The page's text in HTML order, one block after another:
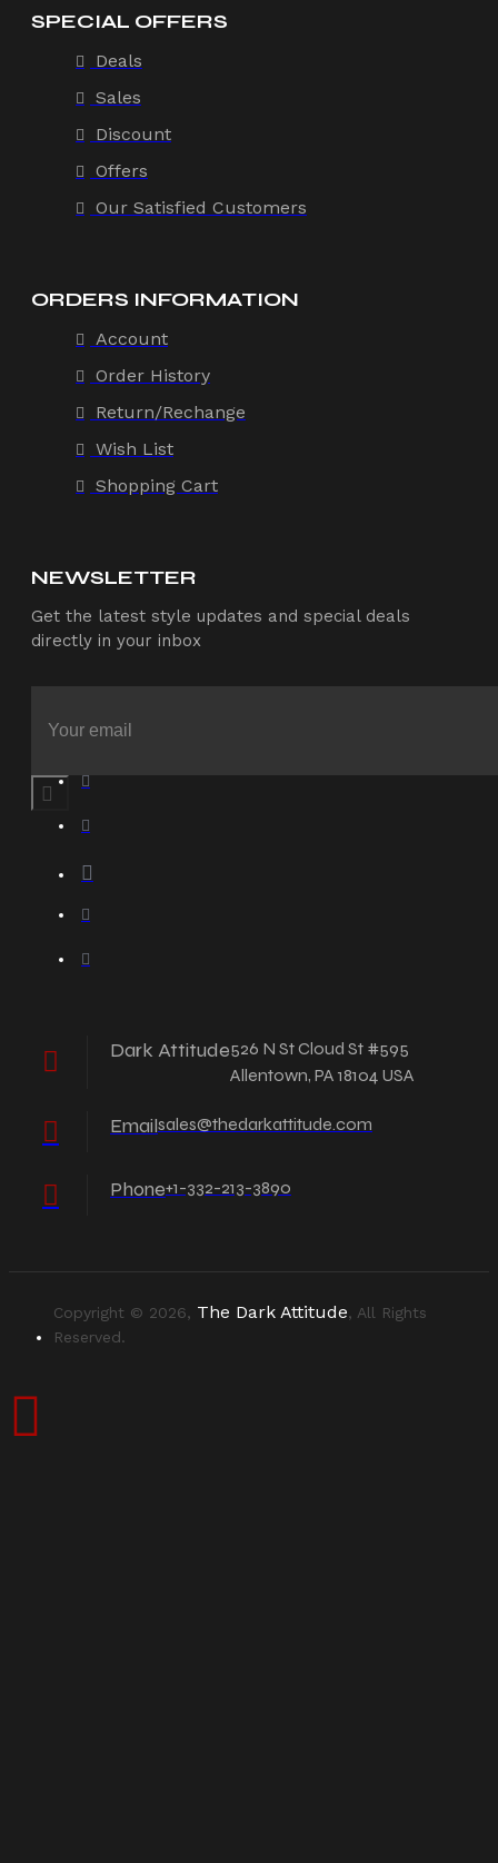
SPECIAL OFFERS
Deals
Sales
Discount
Offers
Our Satisfied Customers
ORDERS INFORMATION
Account
Order History
Return/Rechange
Wish List
Shopping Cart
NEWSLETTER
Get the latest style updates and special deals
directly in your inbox
Dark Attitude526 N St Cloud St #595
Allentown, PA 18104 USA
Emailsales@thedarkattitude.com
Phone+1-332-213-3890
Copyright © 2026, The Dark Attitude, All Rights
Reserved.